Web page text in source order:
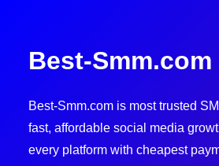
Best-Smm.com
Best-Smm.com is most trusted
fast, affordable social media
every platform with cheapest